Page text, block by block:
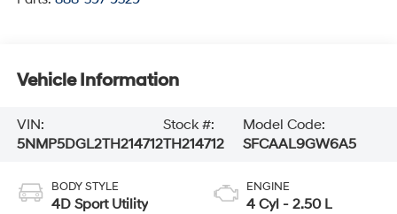
Vehicle Information
VIN:
5NMP5DGL2TH214712
Stock #:
TH214712
Model Code:
SFCAAL9GW6A5
BODY STYLE
4D Sport Utility
ENGINE
4 Cyl - 2.50 L